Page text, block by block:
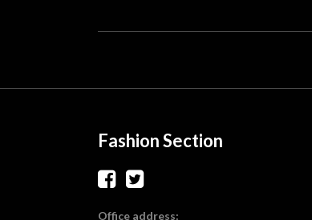
Fashion Section
Office address: